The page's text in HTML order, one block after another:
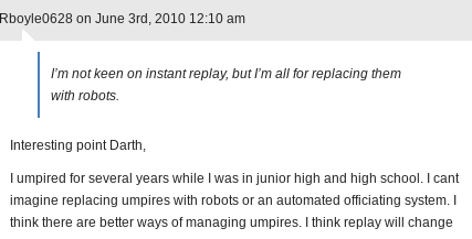
Rboyle0628 on June 3rd, 2010 12:10 am
I’m not keen on instant replay, but I’m all for replacing them
with robots.
Interesting point Darth,
I umpired for several years while I was in junior high and high school. I cant
imagine replacing umpires with robots or an automated officiating system. I
think there are better ways of managing umpires. I think replay will change